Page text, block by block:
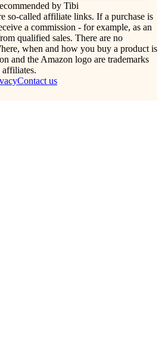
by Tibi
so-called affiliate links. If a purchase is
a commission - for example, as an
qualified sales. There are no
when and how you buy a product is
and the Amazon logo are trademarks
Contact us